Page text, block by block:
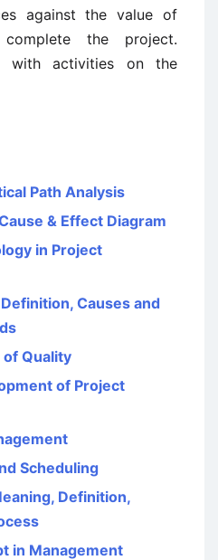
against the value of
the project.
with activities on the
Path Analysis
& Effect Diagram
in Project
Causes and
of Quality
of Project
Scheduling
Definition,
in Management